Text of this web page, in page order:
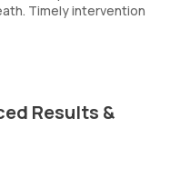
Timely intervention
Results &